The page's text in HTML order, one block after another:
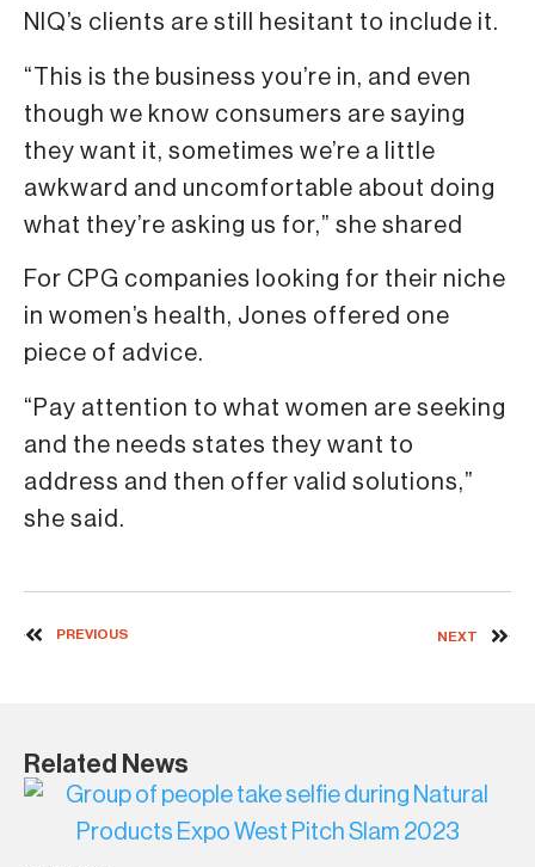
NIQ’s clients are still hesitant to include it.
“This is the business you’re in, and even
though we know consumers are saying
they want it, sometimes we’re a little
awkward and uncomfortable about doing
what they’re asking us for,” she shared
For CPG companies looking for their niche
in women’s health, Jones offered one
piece of advice.
“Pay attention to what women are seeking
and the needs states they want to
address and then offer valid solutions,”
she said.
PREVIOUS NEXT
Related News